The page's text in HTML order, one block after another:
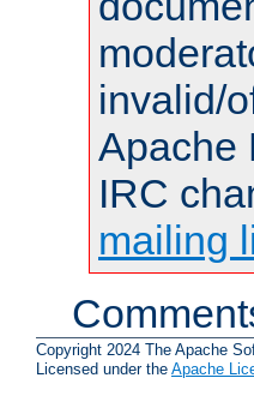
invalid/
Apache
IRC
mailing
Copyright 2024 The Apache
Licensed under the Apache